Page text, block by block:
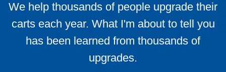
Solenoid technical info
F & R switches
We help thousands of people upgrade their
carts each year. What I'm about to tell you
has been learned from thousands of
upgrades.